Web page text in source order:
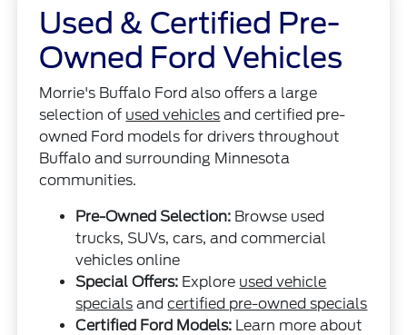
Used & Certified Pre-
Owned Ford Vehicles
Morrie's Buffalo Ford also offers a large
selection of used vehicles and certified pre-
owned Ford models for drivers throughout
Buffalo and surrounding Minnesota
communities.
Pre-Owned Selection: Browse used
trucks, SUVs, cars, and commercial
vehicles online
Special Offers: Explore used vehicle
specials andcertified pre-owned specials
Certified Ford Models: Learn more about